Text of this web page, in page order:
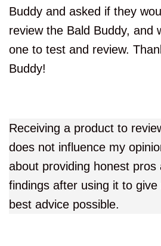
Buddy and asked if they
review the Bald Buddy, and
one to test and review.
Buddy!
Receiving a product to
does not influence my
about providing honest pros
findings after using it to
best advice possible.